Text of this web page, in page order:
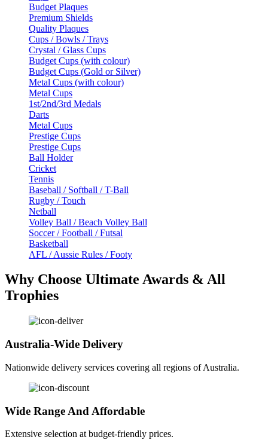
Budget Plaques
Premium Shields
Quality Plaques
Cups / Bowls / Trays
Crystal / Glass Cups
Budget Cups (with colour)
Budget Cups (Gold or Silver)
Metal Cups (with colour)
Metal Cups
1st/2nd/3rd Medals
Darts
Metal Cups
Prestige Cups
Prestige Cups
Ball Holder
Cricket
Tennis
Baseball / Softball / T-Ball
Rugby / Touch
Netball
Volley Ball / Beach Volley Ball
Soccer / Football / Futsal
Basketball
AFL / Aussie Rules / Footy
Why Choose Ultimate Awards & All
Trophies
Australia-Wide Delivery
Nationwide delivery services covering all regions of Australia.
Wide Range And Affordable
Extensive selection at budget-friendly prices.